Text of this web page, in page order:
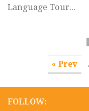
Language Tour...
« Prev
FOLLOW: